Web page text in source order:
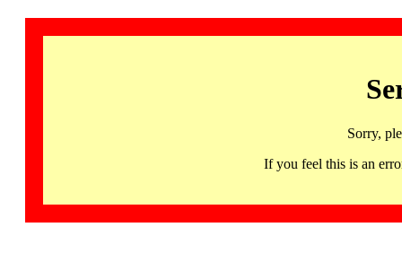
Sorry,
If you feel this is an